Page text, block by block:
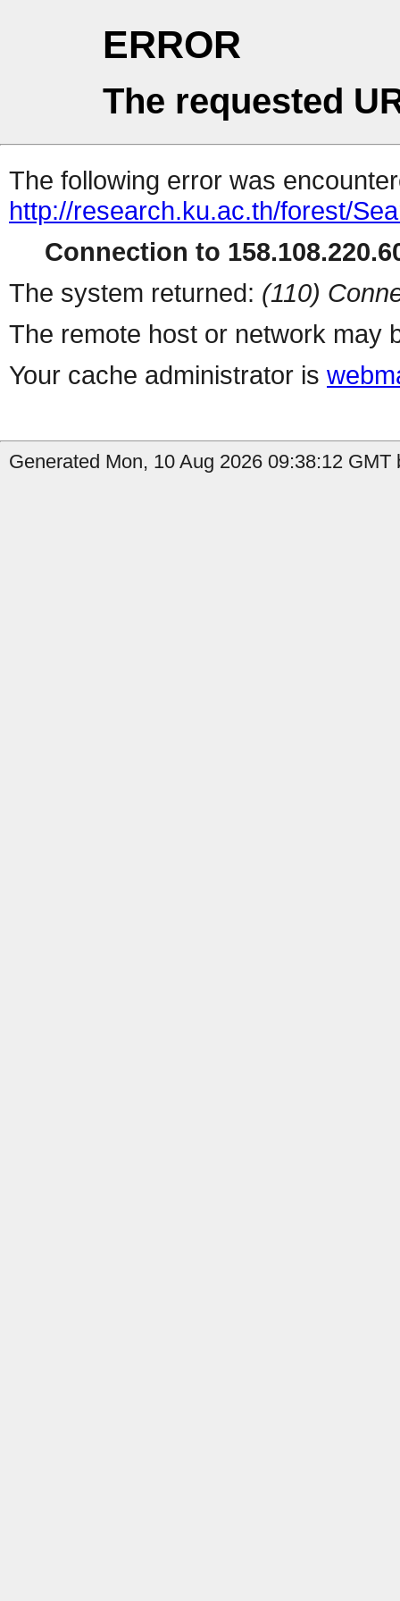
ERROR
The requested
The following error was
http://research.ku.ac.th/forest/
Connection to
The system returned: (110)
The remote host or network may
Your cache administrator is
Generated Mon, 10 Aug 2026 09:38:12